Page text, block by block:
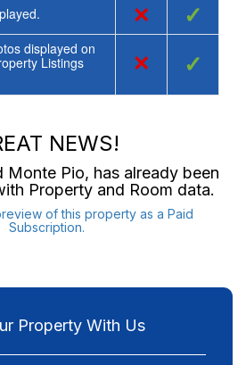
× ✓
displayed on
Listings
× ✓
NEWS!
Monte Pio, has already been
Property and Room data.
of this property as a Paid
Subscription.
Property With Us